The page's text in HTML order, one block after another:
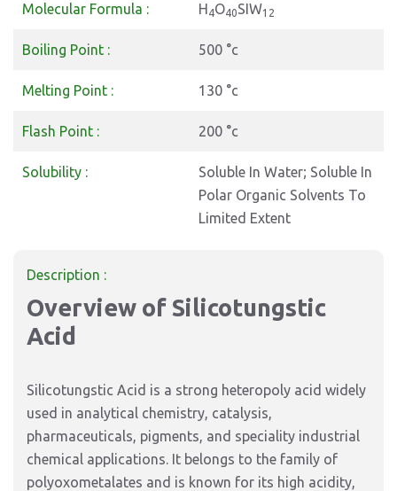
Molecular Formula : H4O40SIW12
Boiling Point : 500 °c
Melting Point : 130 °c
Flash Point : 200 °c
Solubility :
Soluble In Water; Soluble In
Polar Organic Solvents To
Limited Extent
Description :
Overview of Silicotungstic
Acid
Silicotungstic Acid is a strong heteropoly acid widely
used in analytical chemistry, catalysis,
pharmaceuticals, pigments, and speciality industrial
chemical applications. It belongs to the family of
polyoxometalates and is known for its high acidity,